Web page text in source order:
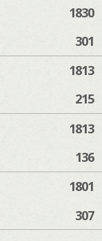
1830
301
1813
215
1813
136
1801
307